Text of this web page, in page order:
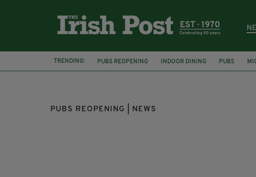
TRENDING: PUBS REOPENING INDOOR DINING PUBS
COVID-19
LEO VARADKAR DELTA VARIANT
PUBS REOPENING | NEWS